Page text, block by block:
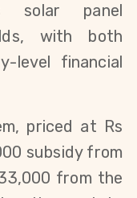
solar panel
with both
level financial
priced at Rs
subsidy from
from the